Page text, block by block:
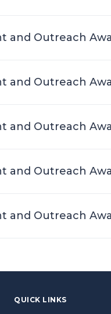
and Outreach
and Outreach
and Outreach
and Outreach
and Outreach
QUICK LINKS